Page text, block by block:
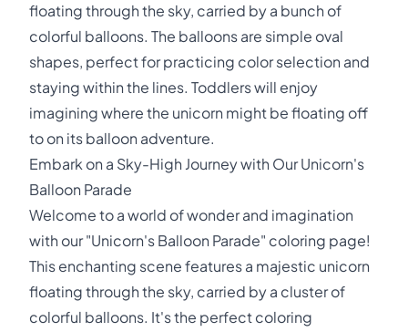
floating through the sky, carried by a bunch of
colorful balloons. The balloons are simple oval
shapes, perfect for practicing color selection and
staying within the lines. Toddlers will enjoy
imagining where the unicorn might be floating off
to on its balloon adventure.
Embark on a Sky-High Journey with Our Unicorn's
Balloon Parade
Welcome to a world of wonder and imagination
with our "Unicorn's Balloon Parade" coloring page!
This enchanting scene features a majestic unicorn
floating through the sky, carried by a cluster of
colorful balloons. It's the perfect coloring